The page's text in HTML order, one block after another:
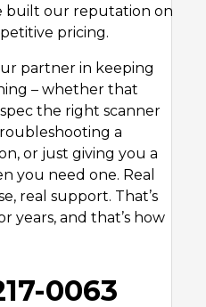
built our reputation on
pricing.
partner in keeping
– whether that
the right scanner
a
or just giving you a
you need one. Real
real support. That’s
years, and that’s how
0063